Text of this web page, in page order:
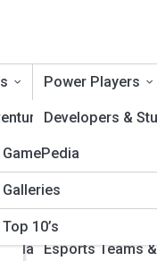
Power Players
Developers &
Voice Actors &
Streamers &
Influencers
Esports Teams &
LevelUp Topia
GamePedia
Galleries
Top 10’s
Streets